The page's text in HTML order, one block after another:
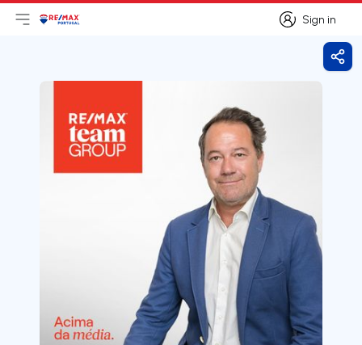
Sign in
Sign in
Open main menu
LogoGo to homepage